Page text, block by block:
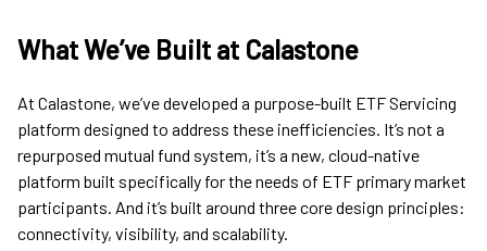
What We’ve Built at Calastone
At Calastone, we’ve developed a purpose-built ETF Servicing
platform designed to address these inefficiencies. It’s not a
repurposed mutual fund system, it’s a new, cloud-native
platform built specifically for the needs of ETF primary market
participants. And it’s built around three core design principles:
connectivity, visibility, and scalability.